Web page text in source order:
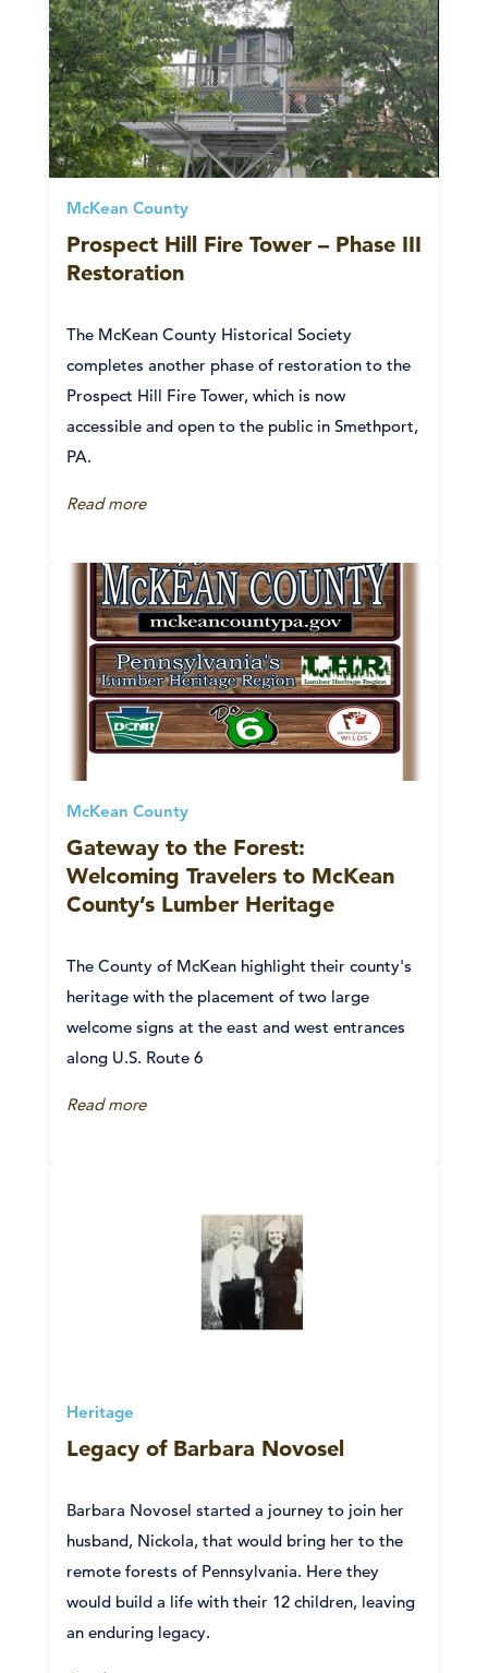
McKean County
Prospect Hill Fire Tower – Phase III
Restoration
The McKean County Historical Society
completes another phase of restoration to the
Prospect Hill Fire Tower, which is now
accessible and open to the public in Smethport,
PA.
Read more
McKean County
Gateway to the Forest:
Welcoming Travelers to McKean
County’s Lumber Heritage
The County of McKean highlight their county's
heritage with the placement of two large
welcome signs at the east and west entrances
along U.S. Route 6
Read more
Heritage
Legacy of Barbara Novosel
Barbara Novosel started a journey to join her
husband, Nickola, that would bring her to the
remote forests of Pennsylvania. Here they
would build a life with their 12 children, leaving
an enduring legacy.